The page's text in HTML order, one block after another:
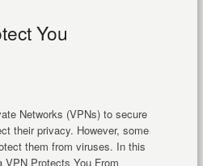
You
Networks (VPNs) to secure
their privacy. However, some
them from viruses. In this
Protects You From